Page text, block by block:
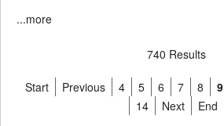
...more
740 Results
Start Previous 4 5 6 7 8 9
14
Next End